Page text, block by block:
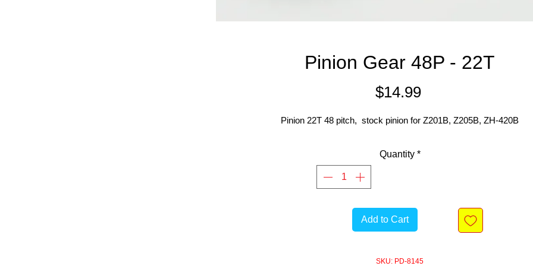
Pinion Gear 48P - 22T
$14.99Price
Pinion 22T 48 pitch, stock pinion for Z201B, Z205B, ZH-420B
Quantity *
Add to Cart
SKU: PD-8145